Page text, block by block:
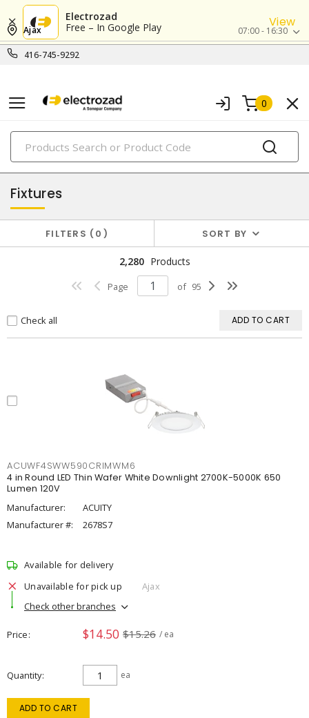
Electrozad
Free – In Google Play
View
416-745-9292
Ajax 07:00 - 16:30
0
PRODUCTS
lighting
Fixtures
FILTERS 0 SORT BY
2,280 Products
Page of 95
Check all ADD TO CART
ACUWF4SWW590CRIMWM6
4 in Round LED Thin Wafer White Downlight 2700K-5000K 650
Lumen 120V
Manufacturer:
ACUITY
Manufacturer #:
2678S7
Available for delivery
Unavailable for pick up
Ajax
Check other branches
Price $14.50 $15.26 / ea
Quantity ea
ADD TO CART